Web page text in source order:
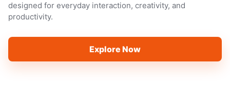
designed for everyday interaction, creativity, and
productivity.
Explore Now